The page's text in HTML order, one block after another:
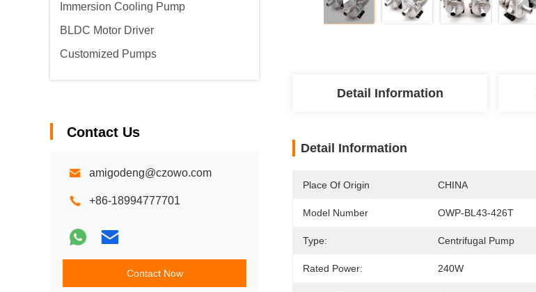
Immersion Cooling Pump
BLDC Motor Driver
Customized Pumps
Contact Us
amigodeng@czowo.com
+86-18994777701
Contact Now
Detail Information
Detail Information
Place Of Origin CHINA
Model Number OWP-BL43-426T
Type: Centrifugal Pump
Rated Power: 240W